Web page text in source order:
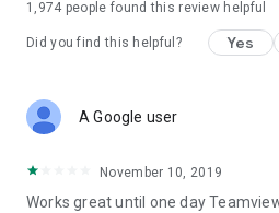
1,974 people found this review helpful
Did you find this helpful? Yes
A Google user
November 10, 2019
Works great until one day